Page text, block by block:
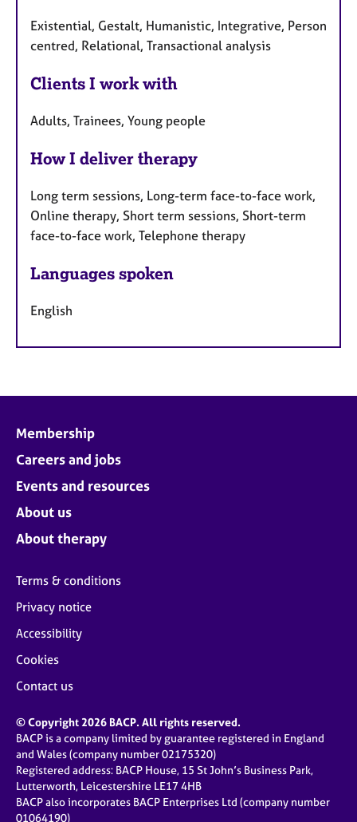
Existential, Gestalt, Humanistic, Integrative, Person
centred, Relational, Transactional analysis
Clients I work with
Adults, Trainees, Young people
How I deliver therapy
Long term sessions, Long-term face-to-face work,
Online therapy, Short term sessions, Short-term
face-to-face work, Telephone therapy
Languages spoken
English
Membership
Careers and jobs
Events and resources
About us
About therapy
Terms & conditions
Privacy notice
Accessibility
Cookies
Contact us
© Copyright 2026 BACP. All rights reserved.
BACP is a company limited by guarantee registered in England
and Wales (company number 02175320)
Registered address: BACP House, 15 St John’s Business Park,
Lutterworth, Leicestershire LE17 4HB
BACP also incorporates BACP Enterprises Ltd (company number
01064190)